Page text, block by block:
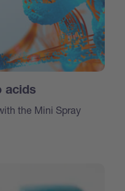
acids
the Mini Spray